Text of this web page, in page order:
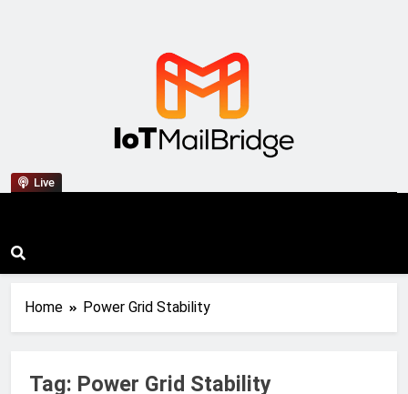
Live IoT Mail Bridge
Home Power Grid Stability
Tag: Power Grid Stability